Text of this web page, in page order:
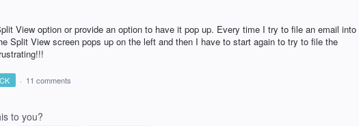
View option or provide an option to have it pop up. Every time I try to file an email into
Split View screen pops up on the left and then I have to start again to try to file the
· 11 comments
to you?